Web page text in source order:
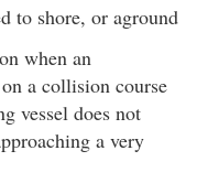
to shore, or aground
when an
a collision course
vessel does not
a very